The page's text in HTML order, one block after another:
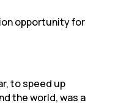
opportunity for
to speed up
the world, was a